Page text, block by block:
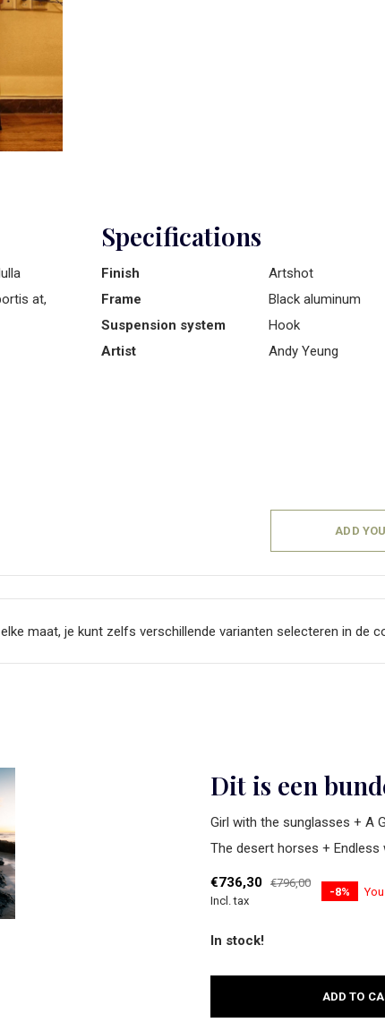
at,
Specifications
Finish
Artshot
Frame
Black aluminum
Suspension system
Hook
Artist
Andy Yeung
ADD
maat, je kunt zelfs verschillende varianten selecteren in de
Dit is een
Girl with the sunglasses + A
The desert horses + Endless
€736,30 €796,00
Incl. tax
-8%
In stock!
ADD TO